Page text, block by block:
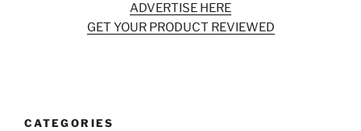
ADVERTISE HERE
GET YOUR PRODUCT REVIEWED
CATEGORIES